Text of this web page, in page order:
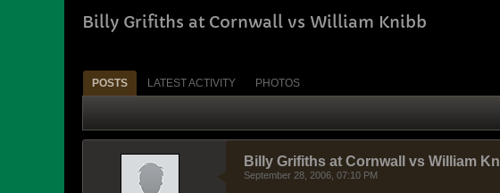
Billy Grifiths at Cornwall vs William Knibb
POSTS LATEST ACTIVITY PHOTOS
Billy Grifiths at Cornwall vs William
September 28, 2006, 07:10 PM